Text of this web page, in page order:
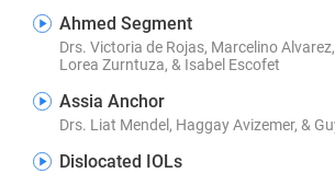
Ahmed Segment
Drs. Victoria de Rojas, Marcelino
Lorea Zurntuza, & Isabel Escofet
Assia Anchor
Drs. Liat Mendel, Haggay Avizemer, &
Dislocated IOLs